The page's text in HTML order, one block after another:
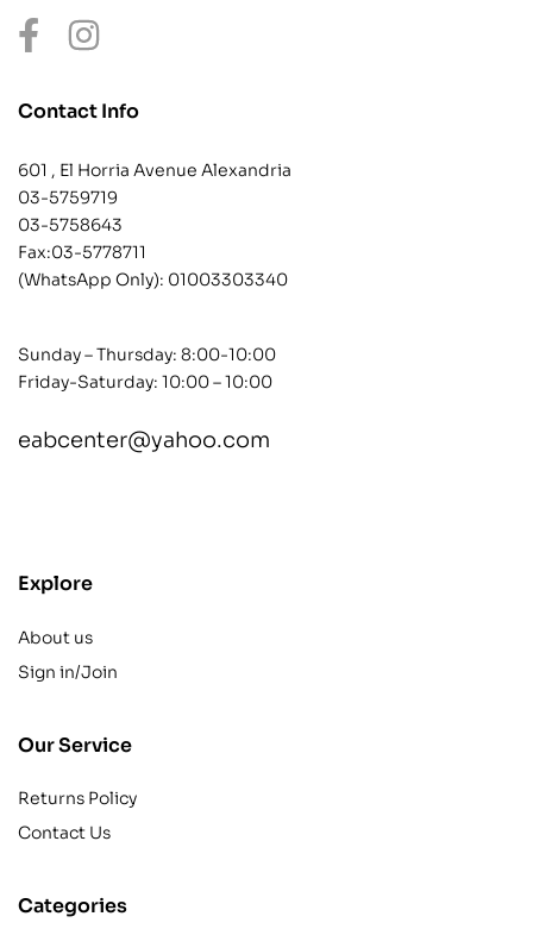
Contact Info
601 , El Horria Avenue Alexandria
03-5759719
03-5758643
Fax:03-5778711
(WhatsApp Only): 01003303340
Sunday – Thursday: 8:00-10:00
Friday-Saturday: 10:00 – 10:00
eabcenter@yahoo.com
Explore
About us
Sign in/Join
Our Service
Returns Policy
Contact Us
Categories